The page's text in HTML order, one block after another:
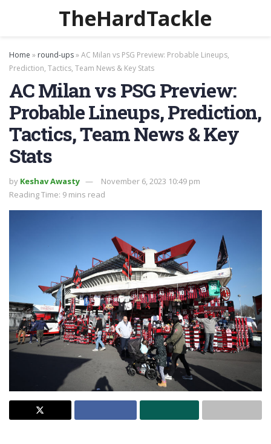
TheHardTackle
Home » round-ups»AC Milan vs PSG Preview: Probable Lineups,
Prediction, Tactics, Team News & Key Stats
AC Milan vs PSG Preview:
Probable Lineups, Prediction,
Tactics, Team News & Key
Stats
by Keshav Awasty
November 6, 2023 10:49 pm
Reading Time: 9 mins read